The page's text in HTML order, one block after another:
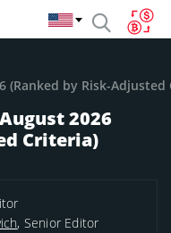
(Ranked by Risk-Adjusted
2026
Criteria)
, Senior Editor